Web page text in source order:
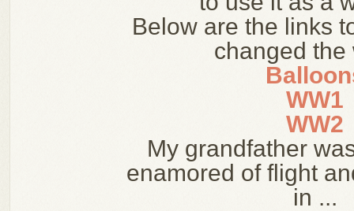
Below are the links
changed the
WW1
WW2
My grandfather
enamored of flight
in ...